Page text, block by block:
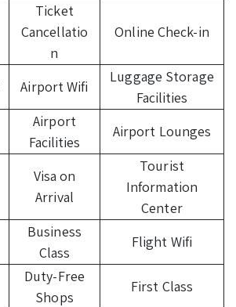
Ticket
Cancellatio
n
Online Check-in
Airport Wifi
Luggage Storage
Facilities
Airport
Facilities
Airport Lounges
Visa on
Arrival
Tourist
Information
Center
Business
Class
Flight Wifi
Duty-Free
Shops
First Class